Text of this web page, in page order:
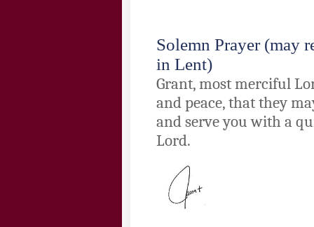
Solemn Prayer (may
in Lent)
Grant, most merciful
and peace, that they
and serve you with a
Lord.